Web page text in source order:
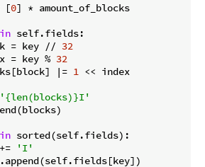
[
0] * amount_of_blocks
in self.fields:
= key //
32
= key %
32
|=
1
<< index
{len(blocks)}I'
in sorted(self.fields):
'I'